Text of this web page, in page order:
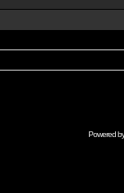
Powered